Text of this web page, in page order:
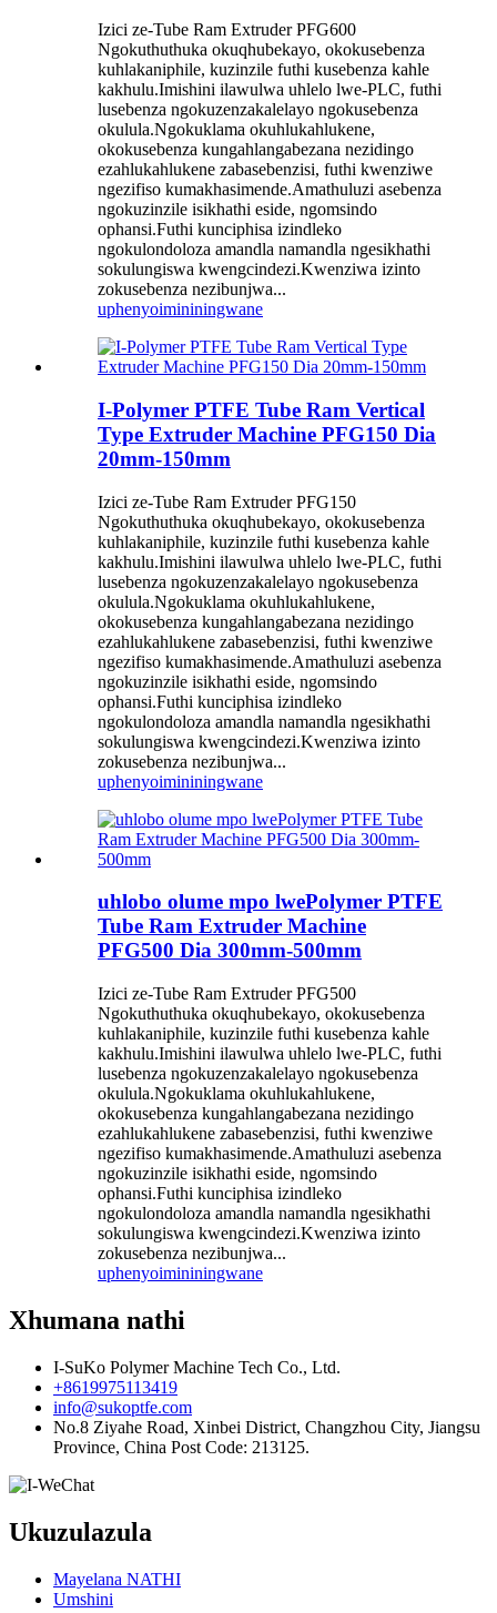
Izici ze-Tube Ram Extruder PFG600
Ngokuthuthuka okuqhubekayo, okokusebenza
kuhlakaniphile, kuzinzile futhi kusebenza kahle
kakhulu.Imishini ilawulwa uhlelo lwe-PLC, futhi
lusebenza ngokuzenzakalelayo ngokusebenza
okulula.Ngokuklama okuhlukahlukene,
okokusebenza kungahlangabezana nezidingo
ezahlukahlukene zabasebenzisi, futhi kwenziwe
ngezifiso kumakhasimende.Amathuluzi asebenza
ngokuzinzile isikhathi eside, ngomsindo
ophansi.Futhi kunciphisa izindleko
ngokulondoloza amandla namandla ngesikhathi
sokulungiswa kwengcindezi.Kwenziwa izinto
zokusebenza nezibunjwa...
uphenyoimininingwane
I-Polymer PTFE Tube Ram Vertical
Type Extruder Machine PFG150 Dia
20mm-150mm
Izici ze-Tube Ram Extruder PFG150
Ngokuthuthuka okuqhubekayo, okokusebenza
kuhlakaniphile, kuzinzile futhi kusebenza kahle
kakhulu.Imishini ilawulwa uhlelo lwe-PLC, futhi
lusebenza ngokuzenzakalelayo ngokusebenza
okulula.Ngokuklama okuhlukahlukene,
okokusebenza kungahlangabezana nezidingo
ezahlukahlukene zabasebenzisi, futhi kwenziwe
ngezifiso kumakhasimende.Amathuluzi asebenza
ngokuzinzile isikhathi eside, ngomsindo
ophansi.Futhi kunciphisa izindleko
ngokulondoloza amandla namandla ngesikhathi
sokulungiswa kwengcindezi.Kwenziwa izinto
zokusebenza nezibunjwa...
uphenyoimininingwane
uhlobo olume mpo lwePolymer PTFE
Tube Ram Extruder Machine
PFG500 Dia 300mm-500mm
Izici ze-Tube Ram Extruder PFG500
Ngokuthuthuka okuqhubekayo, okokusebenza
kuhlakaniphile, kuzinzile futhi kusebenza kahle
kakhulu.Imishini ilawulwa uhlelo lwe-PLC, futhi
lusebenza ngokuzenzakalelayo ngokusebenza
okulula.Ngokuklama okuhlukahlukene,
okokusebenza kungahlangabezana nezidingo
ezahlukahlukene zabasebenzisi, futhi kwenziwe
ngezifiso kumakhasimende.Amathuluzi asebenza
ngokuzinzile isikhathi eside, ngomsindo
ophansi.Futhi kunciphisa izindleko
ngokulondoloza amandla namandla ngesikhathi
sokulungiswa kwengcindezi.Kwenziwa izinto
zokusebenza nezibunjwa...
uphenyoimininingwane
Xhumana nathi
I-SuKo Polymer Machine Tech Co., Ltd.
+8619975113419
info@sukoptfe.com
No.8 Ziyahe Road, Xinbei District, Changzhou City, Jiangsu
Province, China Post Code: 213125.
Ukuzulazula
Mayelana NATHI
Umshini